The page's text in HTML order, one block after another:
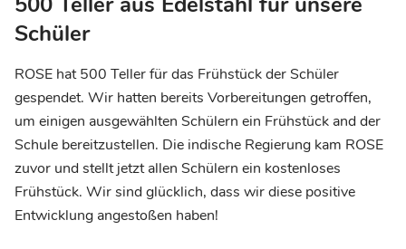
Schüler
ROSE hat 500 Teller für das Frühstück der Schüler
gespendet. Wir hatten bereits Vorbereitungen getroffen,
um einigen ausgewählten Schülern ein Frühstück and der
Schule bereitzustellen. Die indische Regierung kam ROSE
zuvor und stellt jetzt allen Schülern ein kostenloses
Frühstück. Wir sind glücklich, dass wir diese positive
Entwicklung angestoßen haben!